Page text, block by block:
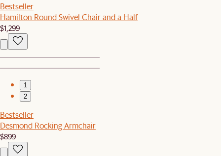
Bestseller
Hamilton Round Swivel Chair and a Half
$1,299
1
2
Bestseller
Desmond Rocking Armchair
$899